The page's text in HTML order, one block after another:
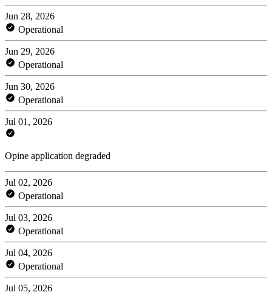
Jun 28, 2026
Operational
Jun 29, 2026
Operational
Jun 30, 2026
Operational
Jul 01, 2026
Opine application degraded
Jul 02, 2026
Operational
Jul 03, 2026
Operational
Jul 04, 2026
Operational
Jul 05, 2026